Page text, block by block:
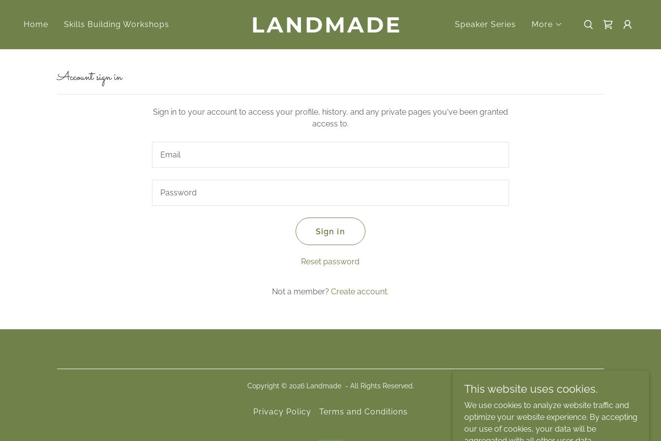
Home Skills Building Workshops LANDMADE Speaker Series More
Account sign in
Sign in to your account to access your profile, history, and any private pages you've been granted
access to.
Sign in
Reset password
Not a member? Create account.
Copyright © 2026 Landmade - All Rights Reserved.
Privacy Policy Terms and Conditions
This website uses cookies.
We use cookies to analyze website traffic and
optimize your website experience. By accepting
our use of cookies, your data will be